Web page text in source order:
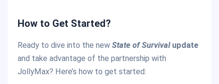
How to Get Started?
Ready to dive into the new State of Survivalupdate
and take advantage of the partnership with
JollyMax? Here’s how to get started: